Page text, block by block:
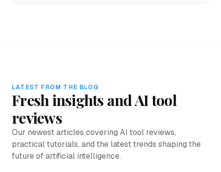
LATEST FROM THE BLOG
Fresh insights and AI tool
reviews
Our newest articles covering AI tool reviews,
practical tutorials, and the latest trends shaping the
future of artificial intelligence.